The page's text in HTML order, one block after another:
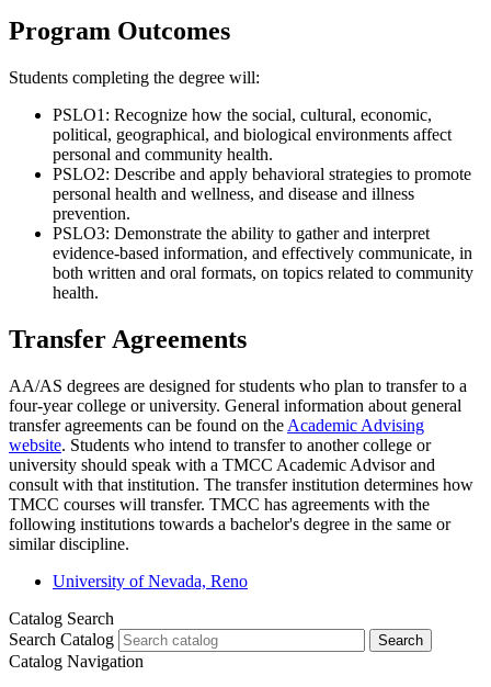
Program Outcomes
Students completing the degree will:
PSLO1: Recognize how the social, cultural, economic,
political, geographical, and biological environments affect
personal and community health.
PSLO2: Describe and apply behavioral strategies to promote
personal health and wellness, and disease and illness
prevention.
PSLO3: Demonstrate the ability to gather and interpret
evidence-based information, and effectively communicate, in
both written and oral formats, on topics related to community
health.
Transfer Agreements
AA/AS degrees are designed for students who plan to transfer to a
four-year college or university. General information about general
transfer agreements can be found on the Academic Advising
website. Students who intend to transfer to another college or
university should speak with a TMCC Academic Advisor and
consult with that institution. The transfer institution determines how
TMCC courses will transfer. TMCC has agreements with the
following institutions towards a bachelor's degree in the same or
similar discipline.
University of Nevada, Reno
Catalog Search
Search Catalog
Search
Catalog Navigation